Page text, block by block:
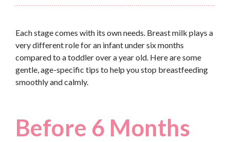
Each stage comes with its own needs. Breast milk plays a
very different role for an infant under six months
compared to a toddler over a year old. Here are some
gentle, age-specific tips to help you stop breastfeeding
smoothly and calmly.
Before 6 Months